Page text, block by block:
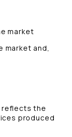
market
market and,
reflects the
produced